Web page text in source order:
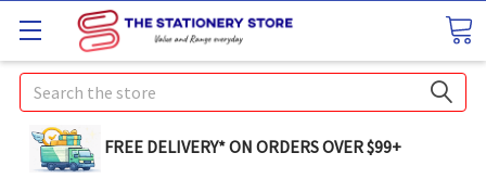
Search
FREE DELIVERY* ON ORDERS OVER $99+